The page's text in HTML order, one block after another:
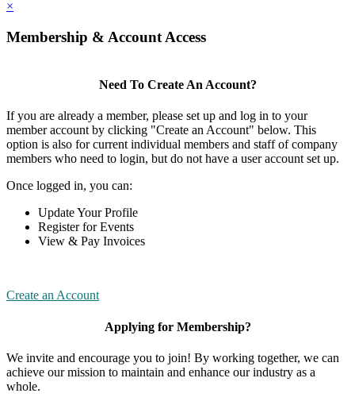
×
Membership & Account Access
Need To Create An Account?
If you are already a member, please set up and log in to your
member account by clicking "Create an Account" below. This
option is also for current individual members and staff of company
members who need to login, but do not have a user account set up.
Once logged in, you can:
Update Your Profile
Register for Events
View & Pay Invoices
Create an Account
Applying for Membership?
We invite and encourage you to join! By working together, we can
achieve our mission to maintain and enhance our industry as a
whole.